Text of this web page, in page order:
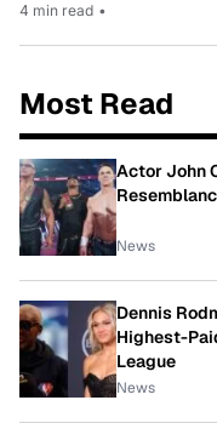
4 min read •
Most Read
Actor John
News
Dennis
Highest-
League
News